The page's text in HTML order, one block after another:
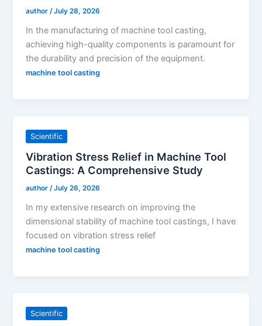
author/July 28, 2026
In the manufacturing of machine tool casting,
achieving high-quality components is paramount for
the durability and precision of the equipment.
machine tool casting
Scientific
Vibration Stress Relief in Machine Tool
Castings: A Comprehensive Study
author/July 26, 2026
In my extensive research on improving the
dimensional stability of machine tool castings, I have
focused on vibration stress relief
machine tool casting
Scientific